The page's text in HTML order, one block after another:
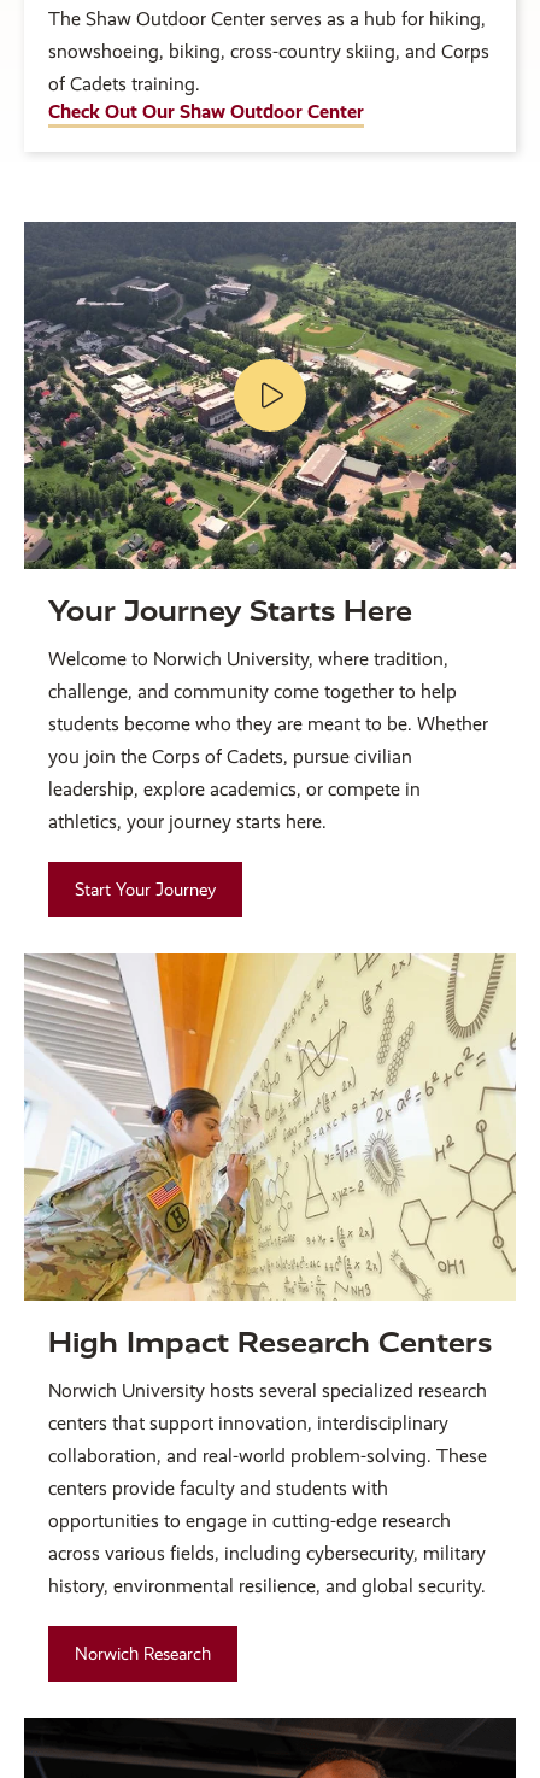
The Shaw Outdoor Center serves as a hub for hiking,
snowshoeing, biking, cross-country skiing, and Corps
of Cadets training.
Check Out Our Shaw Outdoor Center
Your Journey Starts Here
Welcome to Norwich University, where tradition,
challenge, and community come together to help
students become who they are meant to be. Whether
you join the Corps of Cadets, pursue civilian
leadership, explore academics, or compete in
athletics, your journey starts here.
Start Your Journey
High Impact Research Centers
Norwich University hosts several specialized research
centers that support innovation, interdisciplinary
collaboration, and real-world problem-solving. These
centers provide faculty and students with
opportunities to engage in cutting-edge research
across various fields, including cybersecurity, military
history, environmental resilience, and global security.
Norwich Research